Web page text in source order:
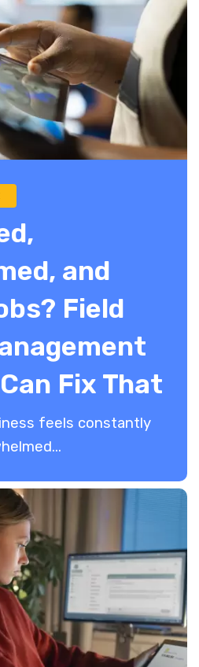
and
Field
Fix That
feels constantly